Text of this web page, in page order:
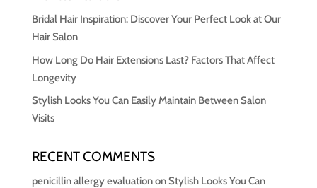
Bridal Hair Inspiration: Discover Your Perfect Look at Our
Hair Salon
How Long Do Hair Extensions Last? Factors That Affect
Longevity
Stylish Looks You Can Easily Maintain Between Salon
Visits
RECENT COMMENTS
penicillin allergy evaluationonStylish Looks You Can